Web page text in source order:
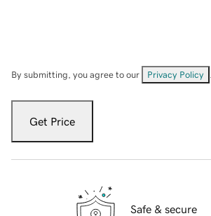
By submitting, you agree to our Privacy Policy
Get Price
Safe & secure